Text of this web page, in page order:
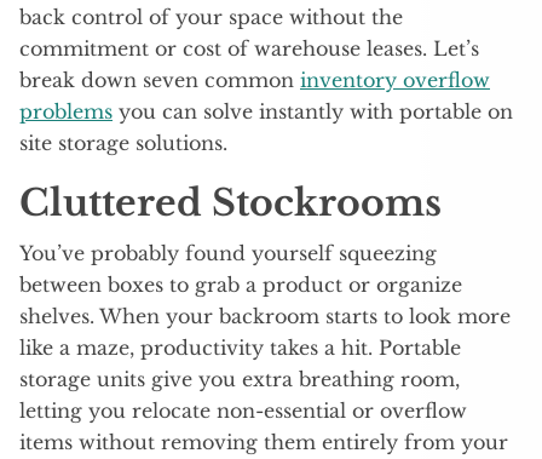
back control of your space without the
commitment or cost of warehouse leases. Let’s
break down seven common inventory overflow
problems you can solve instantly with portable on
site storage solutions.
Cluttered Stockrooms
You’ve probably found yourself squeezing
between boxes to grab a product or organize
shelves. When your backroom starts to look more
like a maze, productivity takes a hit. Portable
storage units give you extra breathing room,
letting you relocate non-essential or overflow
items without removing them entirely from your